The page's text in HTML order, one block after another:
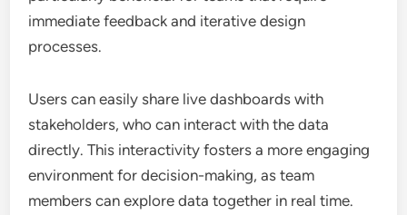
immediate feedback and iterative design
processes.
Users can easily share live dashboards with
stakeholders, who can interact with the data
directly. This interactivity fosters a more engaging
environment for decision-making, as team
members can explore data together in real time.